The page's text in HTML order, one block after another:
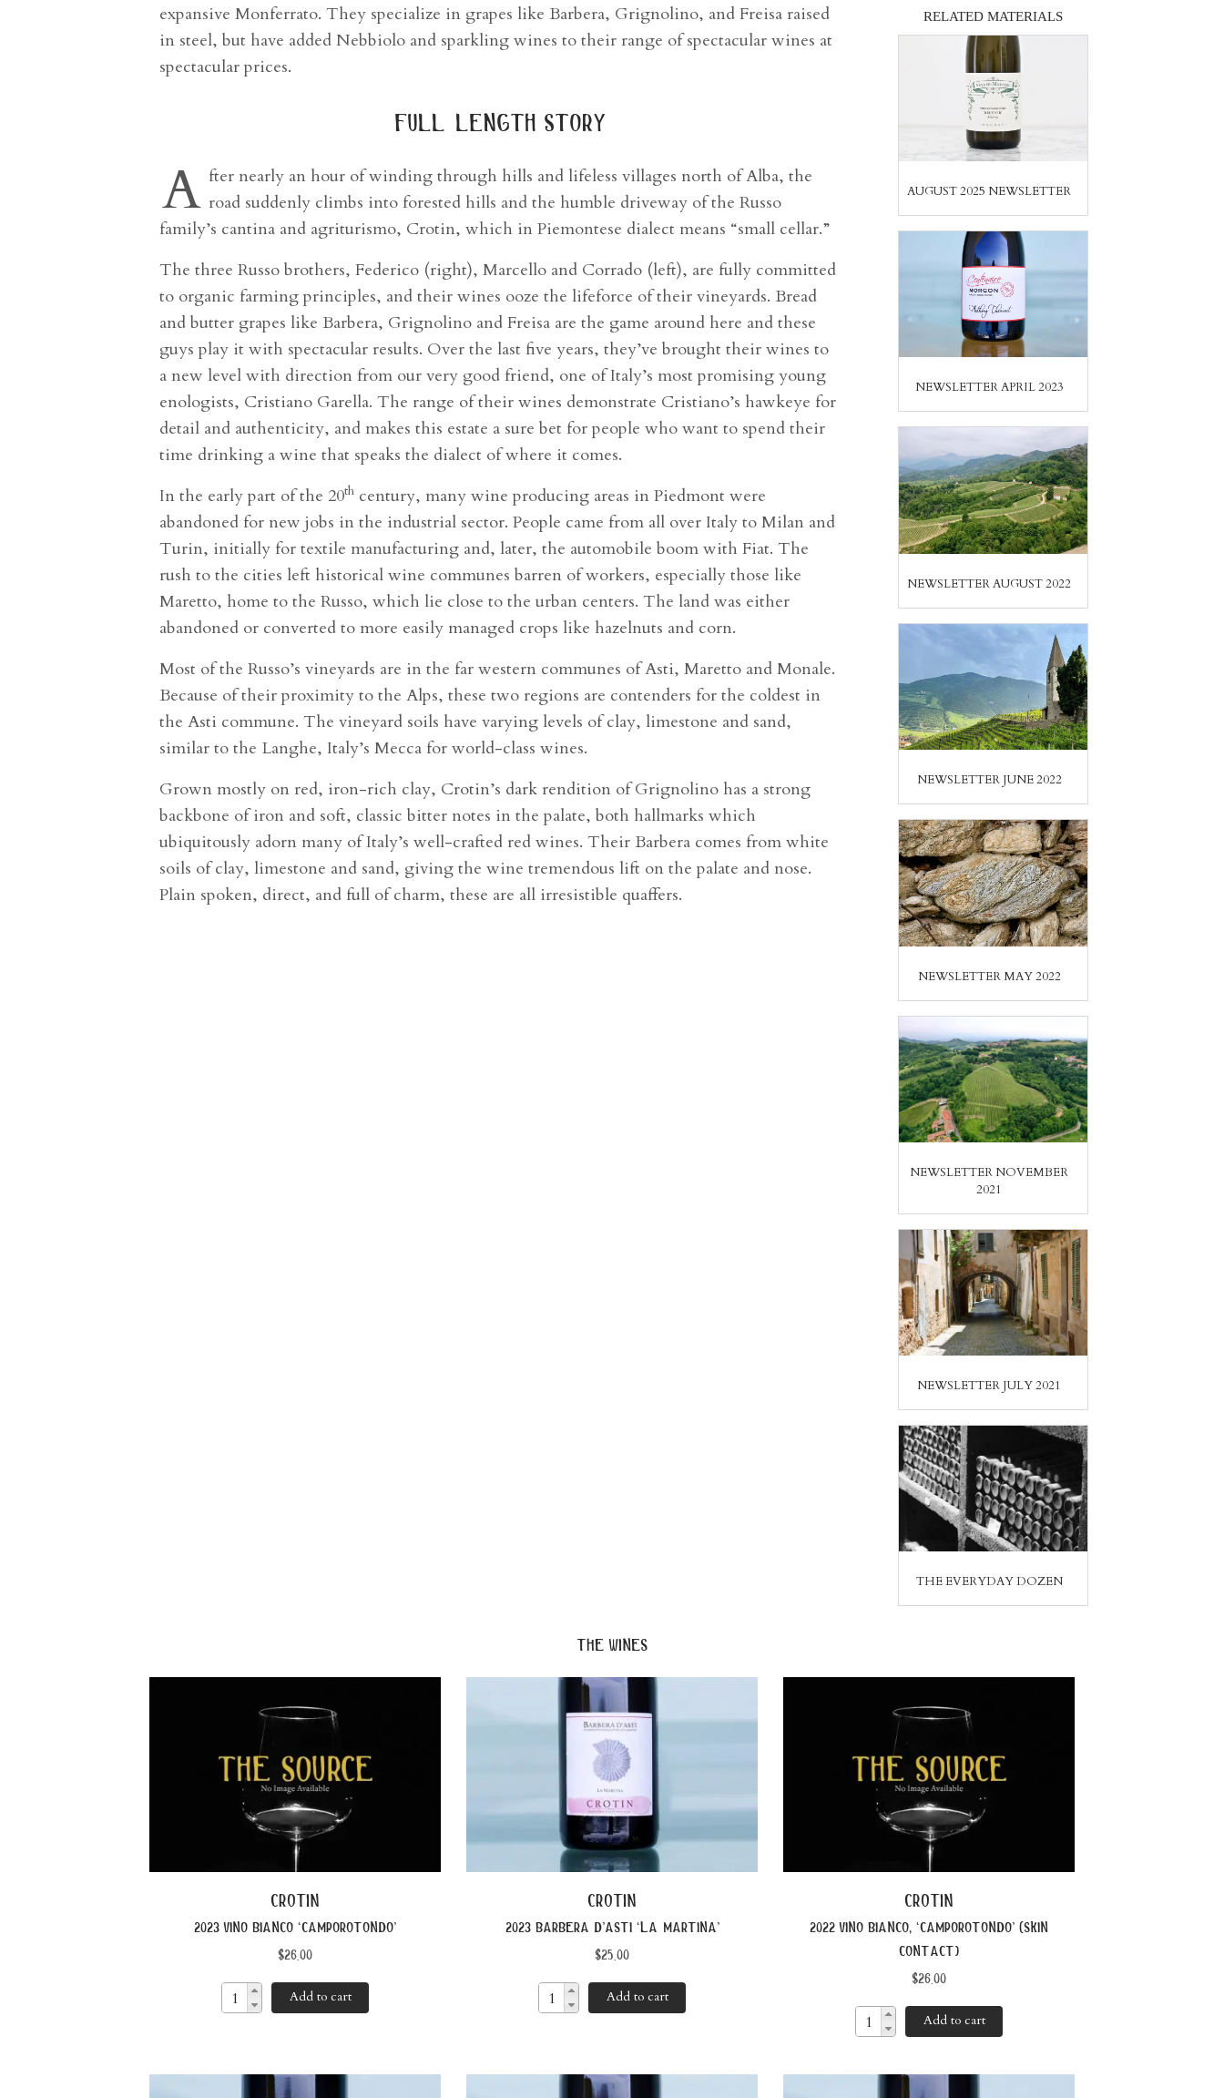
RELATED MATERIALS
AUGUST 2025 NEWSLETTER
NEWSLETTER APRIL 2023
NEWSLETTER AUGUST 2022
NEWSLETTER JUNE 2022
NEWSLETTER MAY 2022
NEWSLETTER NOVEMBER
2021
NEWSLETTER JULY 2021
THE EVERYDAY DOZEN
expansive Monferrato. They specialize in grapes like Barbera, Grignolino, and Freisa raised
in steel, but have added Nebbiolo and sparkling wines to their range of spectacular wines at
spectacular prices.
full length story
A fter nearly an hour of winding through hills and lifeless villages north of Alba, the
road suddenly climbs into forested hills and the humble driveway of the Russo
family’s cantina and agriturismo, Crotin, which in Piemontese dialect means “small cellar.”
The three Russo brothers, Federico (right), Marcello and Corrado (left), are fully committed
to organic farming principles, and their wines ooze the lifeforce of their vineyards. Bread
and butter grapes like Barbera, Grignolino and Freisa are the game around here and these
guys play it with spectacular results. Over the last five years, they’ve brought their wines to
a new level with direction from our very good friend, one of Italy’s most promising young
enologists, Cristiano Garella. The range of their wines demonstrate Cristiano’s hawkeye for
detail and authenticity, and makes this estate a sure bet for people who want to spend their
time drinking a wine that speaks the dialect of where it comes.
In the early part of the 20th century, many wine producing areas in Piedmont were
abandoned for new jobs in the industrial sector. People came from all over Italy to Milan and
Turin, initially for textile manufacturing and, later, the automobile boom with Fiat. The
rush to the cities left historical wine communes barren of workers, especially those like
Maretto, home to the Russo, which lie close to the urban centers. The land was either
abandoned or converted to more easily managed crops like hazelnuts and corn.
Most of the Russo’s vineyards are in the far western communes of Asti, Maretto and Monale.
Because of their proximity to the Alps, these two regions are contenders for the coldest in
the Asti commune. The vineyard soils have varying levels of clay, limestone and sand,
similar to the Langhe, Italy’s Mecca for world-class wines.
Grown mostly on red, iron-rich clay, Crotin’s dark rendition of Grignolino has a strong
backbone of iron and soft, classic bitter notes in the palate, both hallmarks which
ubiquitously adorn many of Italy’s well-crafted red wines. Their Barbera comes from white
soils of clay, limestone and sand, giving the wine tremendous lift on the palate and nose.
Plain spoken, direct, and full of charm, these are all irresistible quaffers.
the wines
crotin
2023 vino bianco ‘camporotondo’
$26.00
Add to cart
crotin
2023 barbera d’asti ‘la martina’
$25.00
Add to cart
crotin
2022 vino bianco, ‘camporotondo’ (skin
contact)
$26.00
Add to cart